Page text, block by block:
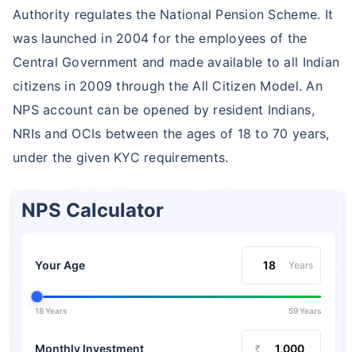
Authority regulates the National Pension Scheme. It
was launched in 2004 for the employees of the
Central Government and made available to all Indian
citizens in 2009 through the All Citizen Model. An
NPS account can be opened by resident Indians,
NRIs and OCIs between the ages of 18 to 70 years,
under the given KYC requirements.
NPS Calculator
Your Age Years
18 Years 59 Years
Monthly Investment ₹